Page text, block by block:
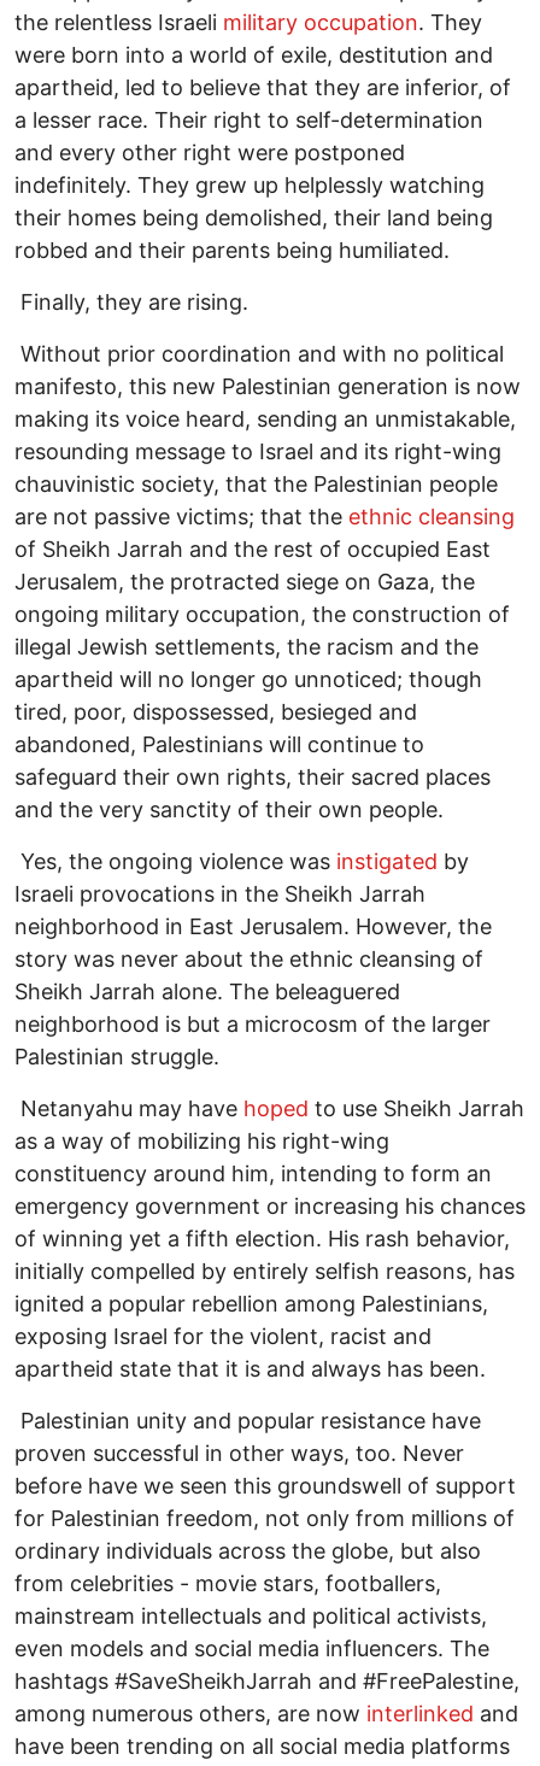
the relentless Israeli military occupation. They
were born into a world of exile, destitution and
apartheid, led to believe that they are inferior, of
a lesser race. Their right to self-determination
and every other right were postponed
indefinitely. They grew up helplessly watching
their homes being demolished, their land being
robbed and their parents being humiliated.
Finally, they are rising.
Without prior coordination and with no political
manifesto, this new Palestinian generation is now
making its voice heard, sending an unmistakable,
resounding message to Israel and its right-wing
chauvinistic society, that the Palestinian people
are not passive victims; that the ethnic cleansing
of Sheikh Jarrah and the rest of occupied East
Jerusalem, the protracted siege on Gaza, the
ongoing military occupation, the construction of
illegal Jewish settlements, the racism and the
apartheid will no longer go unnoticed; though
tired, poor, dispossessed, besieged and
abandoned, Palestinians will continue to
safeguard their own rights, their sacred places
and the very sanctity of their own people.
Yes, the ongoing violence was instigated by
Israeli provocations in the Sheikh Jarrah
neighborhood in East Jerusalem. However, the
story was never about the ethnic cleansing of
Sheikh Jarrah alone. The beleaguered
neighborhood is but a microcosm of the larger
Palestinian struggle.
Netanyahu may have hoped to use Sheikh Jarrah
as a way of mobilizing his right-wing
constituency around him, intending to form an
emergency government or increasing his chances
of winning yet a fifth election. His rash behavior,
initially compelled by entirely selfish reasons, has
ignited a popular rebellion among Palestinians,
exposing Israel for the violent, racist and
apartheid state that it is and always has been.
Palestinian unity and popular resistance have
proven successful in other ways, too. Never
before have we seen this groundswell of support
for Palestinian freedom, not only from millions of
ordinary individuals across the globe, but also
from celebrities - movie stars, footballers,
mainstream intellectuals and political activists,
even models and social media influencers. The
hashtags #SaveSheikhJarrah and #FreePalestine,
among numerous others, are now interlinked and
have been trending on all social media platforms